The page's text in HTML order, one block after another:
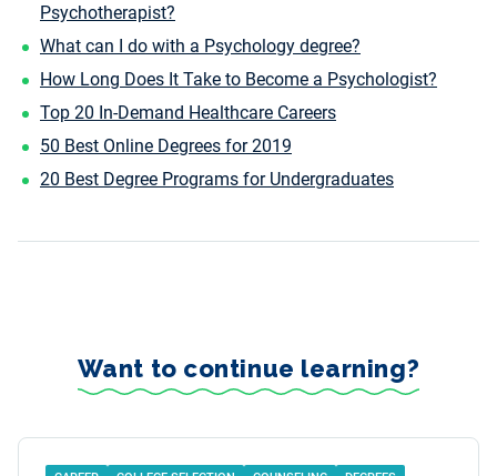
Psychotherapist?
What can I do with a Psychology degree?
How Long Does It Take to Become a Psychologist?
Top 20 In-Demand Healthcare Careers
50 Best Online Degrees for 2019
20 Best Degree Programs for Undergraduates
Want to continue learning?